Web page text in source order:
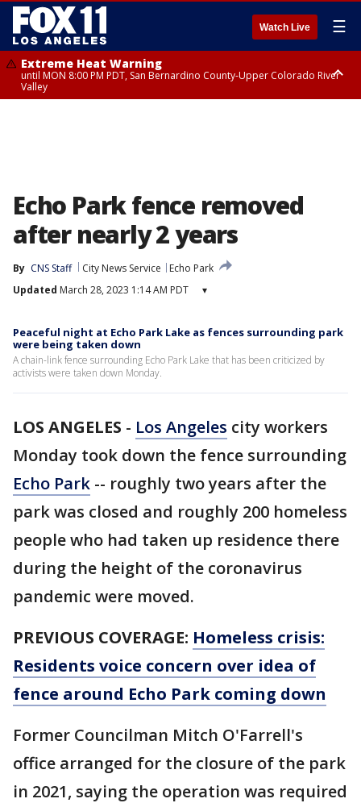
Watch Live ☰
Extreme Heat Warning
until MON 8:00 PM PDT, San Bernardino County-Upper Colorado River
Valley
Echo Park fence removed
after nearly 2 years
By CNS Staff City News Service
Echo Park
Updated March 28, 2023 1:14 AM PDT ▾
Peaceful night at Echo Park Lake as fences surrounding park
were being taken down
A chain-link fence surrounding Echo Park Lake that has been criticized by
activists were taken down Monday.
LOS ANGELES - Los Angeles city workers
Monday took down the fence surrounding
Echo Park -- roughly two years after the
park was closed and roughly 200 homeless
people who had taken up residence there
during the height of the coronavirus
pandemic were moved.
PREVIOUS COVERAGE: Homeless crisis:
Residents voice concern over idea of
fence around Echo Park coming down
Former Councilman Mitch O'Farrell's
office arranged for the closure of the park
in 2021, saying the operation was required